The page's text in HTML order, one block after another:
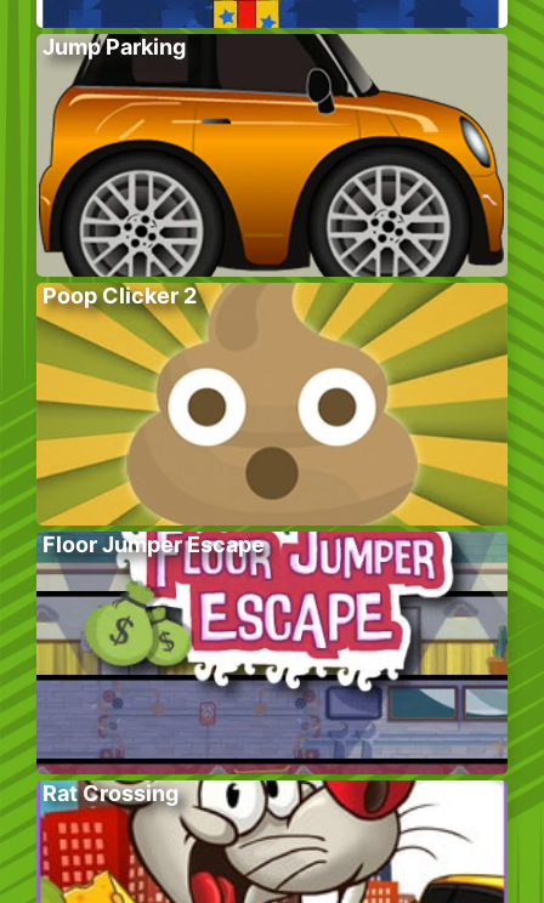
Jump Parking
Poop Clicker 2
Floor Jumper Escape
Rat Crossing